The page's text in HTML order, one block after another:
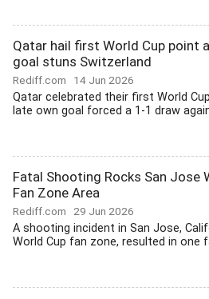
Qatar hail first World Cup point
goal stuns Switzerland
Rediff.com 14 Jun 2026
Qatar celebrated their first World
late own goal forced a 1-1 draw
Fatal Shooting Rocks San Jose
Fan Zone Area
Rediff.com 29 Jun 2026
A shooting incident in San Jose,
World Cup fan zone, resulted in one